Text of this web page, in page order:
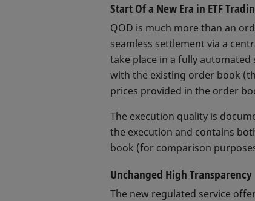
Start Of a New Era in ETF
QOD is much more than an
seamless settlement via a
take place in a fully
with the existing order book
prices provided in the order
The execution quality is
the execution and contains
book (for comparison
Unchanged High Transparency
The new regulated service